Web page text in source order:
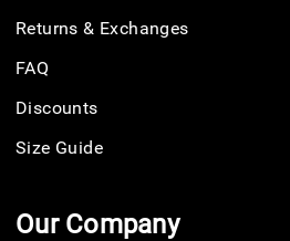
Returns & Exchanges
FAQ
Discounts
Size Guide
Our Company